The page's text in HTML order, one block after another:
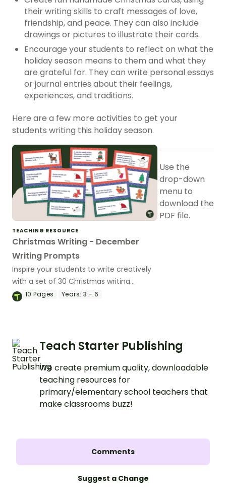
their writing skills to craft messages of love,
friendship, and peace. They can also include
drawings or pictures to illustrate their cards.
Encourage your students to reflect on what the
holiday season means to them and what they
are grateful for. They can write personal essays
or journal entries about their feelings,
experiences, and traditions.
Here are a few more activities to get your
students writing this holiday season.
TEACHING RESOURCE
Christmas Writing - December
Writing Prompts
Inspire your students to write creatively
with a set of 30 Christmas writing
prompts for kids.
10Pages Years: 3 - 6
Use the
drop-down
menu to
download the
PDF file.
Teach Starter Publishing
We create premium quality, downloadable
teaching resources for
primary/elementary school teachers that
make classrooms buzz!
Comments
Suggest a Change